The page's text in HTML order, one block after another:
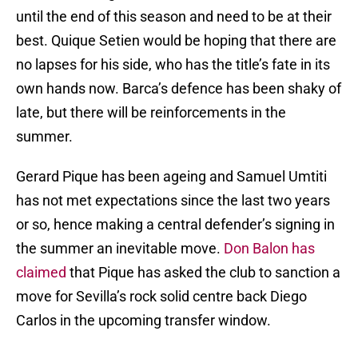
until the end of this season and need to be at their
best. Quique Setien would be hoping that there are
no lapses for his side, who has the title’s fate in its
own hands now. Barca’s defence has been shaky of
late, but there will be reinforcements in the
summer.
Gerard Pique has been ageing and Samuel Umtiti
has not met expectations since the last two years
or so, hence making a central defender’s signing in
the summer an inevitable move. Don Balon has
claimed that Pique has asked the club to sanction a
move for Sevilla’s rock solid centre back Diego
Carlos in the upcoming transfer window.